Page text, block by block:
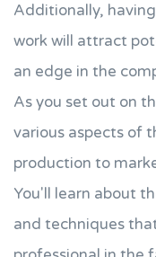
Additionally,
work will attract
an edge in the
As you set out on
various aspects of
production to
You'll learn about
and techniques